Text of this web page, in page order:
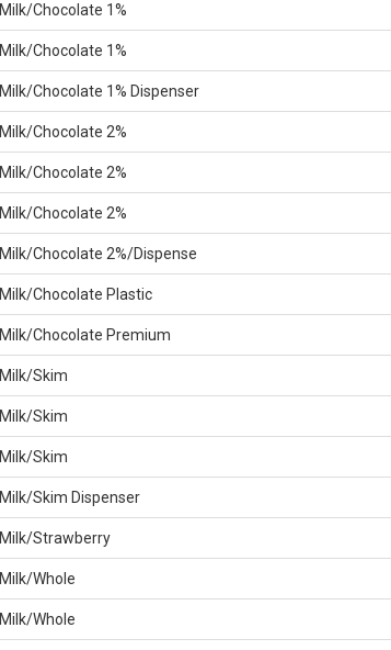
Milk/Chocolate 1%
Milk/Chocolate 1%
Milk/Chocolate 1% Dispenser
Milk/Chocolate 2%
Milk/Chocolate 2%
Milk/Chocolate 2%
Milk/Chocolate 2%/Dispense
Milk/Chocolate Plastic
Milk/Chocolate Premium
Milk/Skim
Milk/Skim
Milk/Skim
Milk/Skim Dispenser
Milk/Strawberry
Milk/Whole
Milk/Whole